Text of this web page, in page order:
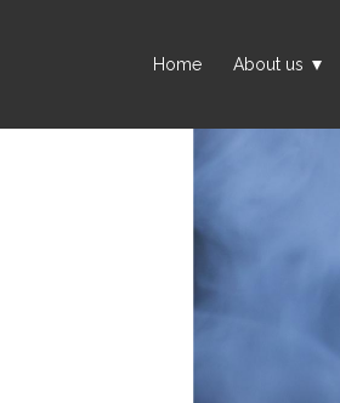
Home About us